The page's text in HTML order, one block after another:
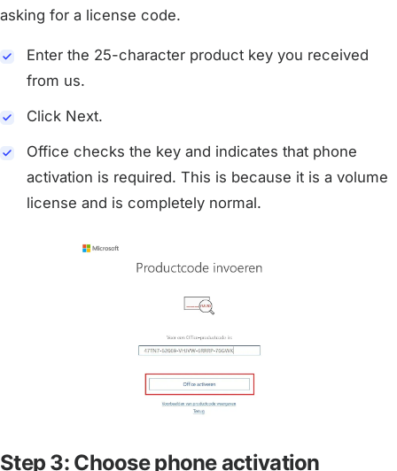
asking for a license code.
Enter the 25-character product key you received
from us.
Click Next.
Office checks the key and indicates that phone
activation is required. This is because it is a volume
license and is completely normal.
Step 3: Choose phone activation